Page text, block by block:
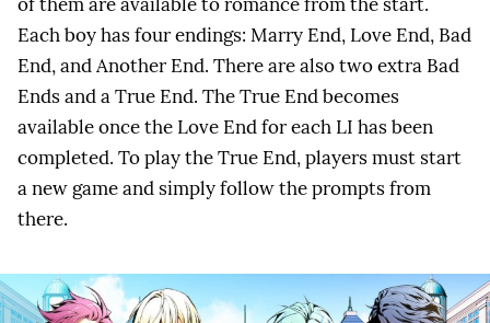
Each boy has four endings: Marry End, Love End, Bad
End, and Another End. There are also two extra Bad
Ends and a True End. The True End becomes
available once the Love End for each LI has been
completed. To play the True End, players must start
a new game and simply follow the prompts from
there.